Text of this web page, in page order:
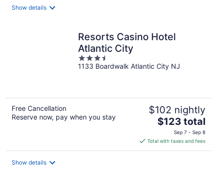
Show details
Resorts Casino Hotel
Atlantic City
3.5
out
1133 Boardwalk Atlantic City NJ
Free Cancellation
Reserve now, pay when you stay
$102 nightly
The
price
is
$123
$123 total
Sep 7 - Sep 8
Total with taxes and fees
Show details